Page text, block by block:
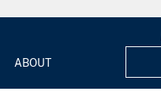
ABOUT